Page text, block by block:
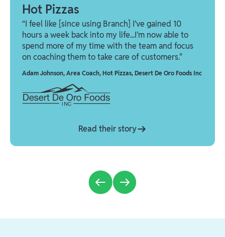
Hot Pizzas
“I feel like [since using Branch] I’ve gained 10
hours a week back into my life...I’m now able to
spend more of my time with the team and focus
on coaching them to take care of customers."
Adam Johnson, Area Coach, Hot Pizzas, Desert De Oro Foods Inc
Read their story